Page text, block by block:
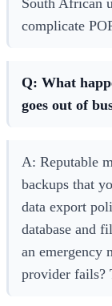
South African
complicate
Q: What
goes out of
A: Reputable
backups that
data export
database and
an emergency
provider fails?